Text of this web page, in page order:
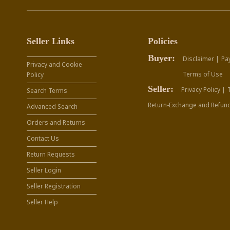
Seller Links
Privacy and Cookie
Policy
Search Terms
Advanced Search
Orders and Returns
Contact Us
Return Requests
Seller Login
Seller Registration
Seller Help
Policies
Buyer:
Disclaimer |
Terms of Use
Seller: Privacy Policy |
Return-Exchange and